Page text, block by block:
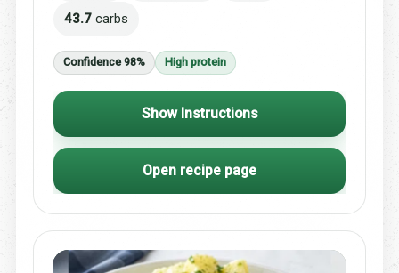
43.7 carbs
Confidence 98% High protein
Show Instructions
Open recipe page